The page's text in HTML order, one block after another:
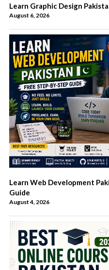
Learn Graphic Design
August 6, 2026
Learn Web Development
Guide
August 4, 2026